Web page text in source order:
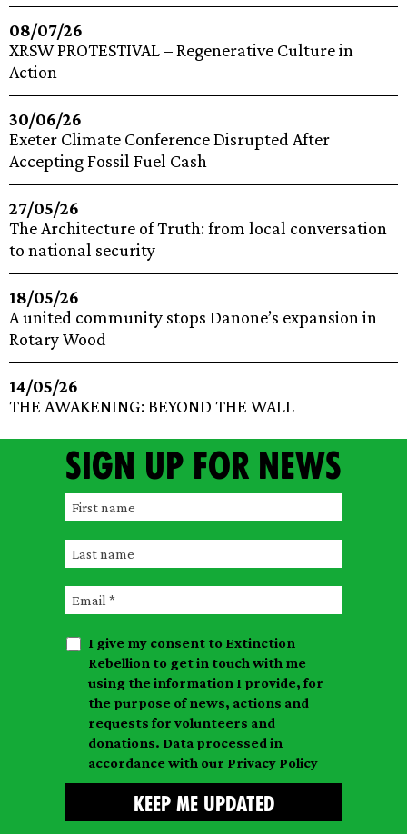
08/07/26
XRSW PROTESTIVAL – Regenerative Culture in
Action
30/06/26
Exeter Climate Conference Disrupted After
Accepting Fossil Fuel Cash
27/05/26
The Architecture of Truth: from local conversation
to national security
18/05/26
A united community stops Danone’s expansion in
Rotary Wood
14/05/26
THE AWAKENING: BEYOND THE WALL
Sign up for news
F
r
s
t
n
L
s
n
E
a
I give my consent to Extinction
Rebellion to get in touch with me
using the information I provide, for
the purpose of news, actions and
requests for volunteers and
donations. Data processed in
accordance with our Privacy Policy